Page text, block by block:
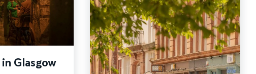
Glasgow